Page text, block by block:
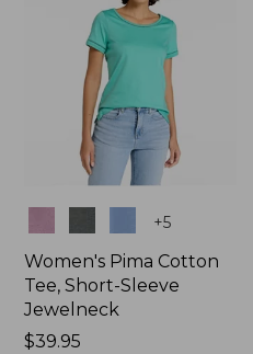
+5
Women's Pima Cotton
Tee, Short-Sleeve
Jewelneck
Price:
$39.95